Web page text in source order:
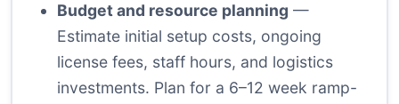
Budget and resource planning —
Estimate initial setup costs, ongoing
license fees, staff hours, and logistics
investments. Plan for a 6–12 week ramp-